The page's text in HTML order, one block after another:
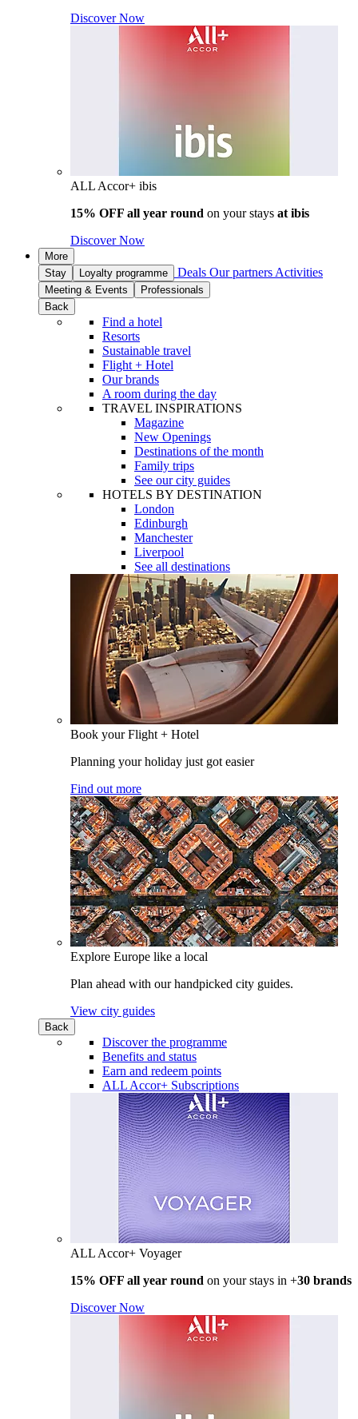
Discover Now
ALL Accor+ ibis
15% OFF all year round on your stays at ibis
Discover Now
More
Stay
Loyalty programme Deals Our partners Activities
Meeting & Events
Professionals
Back
Find a hotel
Resorts
Sustainable travel
Flight + Hotel
Our brands
A room during the day
TRAVEL INSPIRATIONS
Magazine
New Openings
Destinations of the month
Family trips
See our city guides
HOTELS BY DESTINATION
London
Edinburgh
Manchester
Liverpool
See all destinations
Book your Flight + Hotel
Planning your holiday just got easier
Find out more
Explore Europe like a local
Plan ahead with our handpicked city guides.
View city guides
Back
Discover the programme
Benefits and status
Earn and redeem points
ALL Accor+ Subscriptions
ALL Accor+ Voyager
15% OFF all year round on your stays in +30 brands
Discover Now